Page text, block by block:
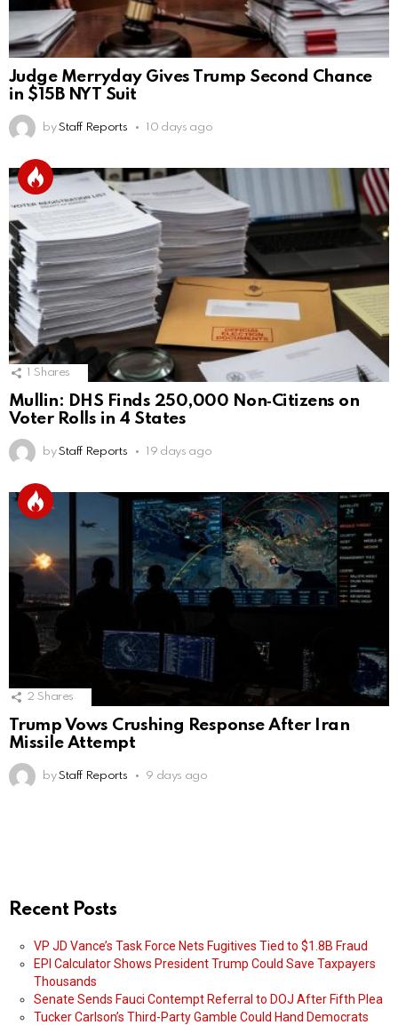
Judge Merryday Gives Trump Second Chance
in $15B NYT Suit
by Staff Reports 10 days ago
1 Shares
Mullin: DHS Finds 250,000 Non‑Citizens on
Voter Rolls in 4 States
by Staff Reports 19 days ago
2 Shares
Trump Vows Crushing Response After Iran
Missile Attempt
by Staff Reports 9 days ago
Recent Posts
VP JD Vance’s Task Force Nets Fugitives Tied to $1.8B Fraud
EPI Calculator Shows President Trump Could Save Taxpayers
Thousands
Senate Sends Fauci Contempt Referral to DOJ After Fifth Plea
Tucker Carlson’s Third-Party Gamble Could Hand Democrats